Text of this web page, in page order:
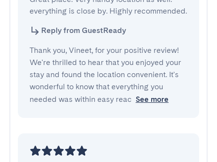
everything is close by. Highly recommended.
Reply from GuestReady
Thank you, Vineet, for your positive review!
We're thrilled to hear that you enjoyed your
stay and found the location convenient. It's
wonderful to know that everything you
needed was within easy reac See more